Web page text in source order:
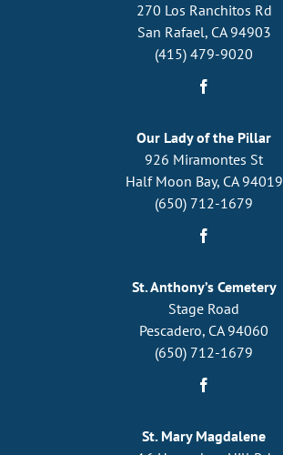
270 Los Ranchitos Rd
San Rafael, CA 94903
(415) 479-9020
Our Lady of the Pillar
926 Miramontes St
Half Moon Bay, CA 94019
(650) 712-1679
St. Anthony’s Cemetery
Stage Road
Pescadero, CA 94060
(650) 712-1679
St. Mary Magdalene